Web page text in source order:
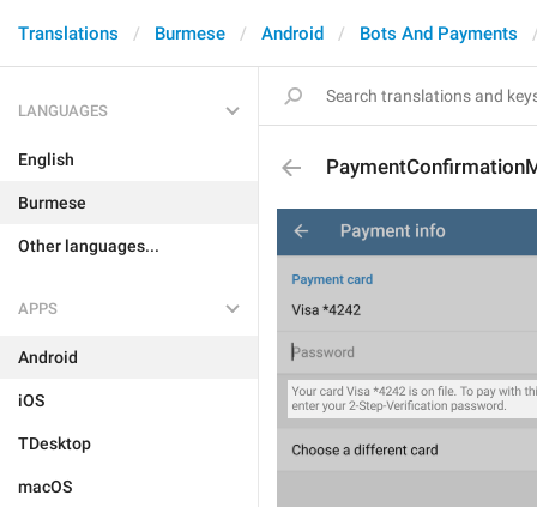
Translations Burmese Android Bots And Payments
LANGUAGES
English
Burmese
Other languages...
APPS
Android
iOS
TDesktop
macOS